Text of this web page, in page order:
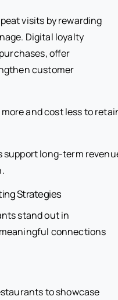
visits by rewarding
Digital loyalty
offer
customer
and cost less to
support long-term
Strategies
stand out in
connections
to showcase